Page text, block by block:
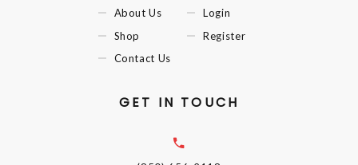
About Us
Shop
Contact Us
Login
Register
GET IN TOUCH